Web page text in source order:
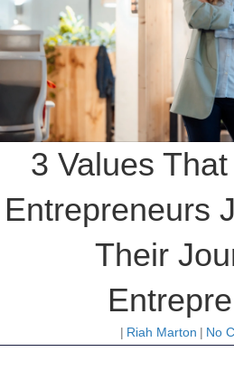
3 Values
Entrepreneurs
Their
| Riah Marton | No